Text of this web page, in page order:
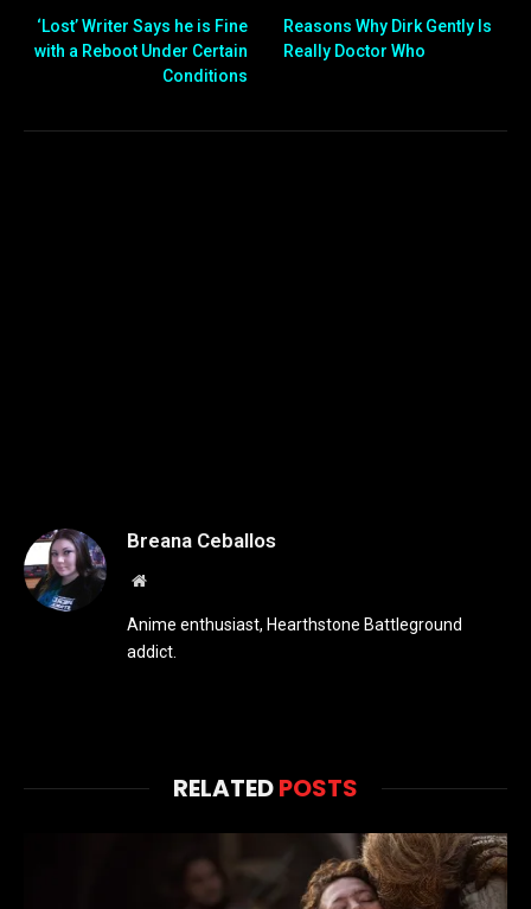
‘Lost’ Writer Says he is Fine
with a Reboot Under Certain
Conditions
Reasons Why Dirk Gently Is
Really Doctor Who
Breana Ceballos
Website
Anime enthusiast, Hearthstone Battleground
addict.
RELATEDPOSTS